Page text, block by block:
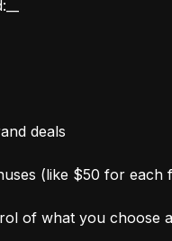
deals
(like $50 for each
of what you choose